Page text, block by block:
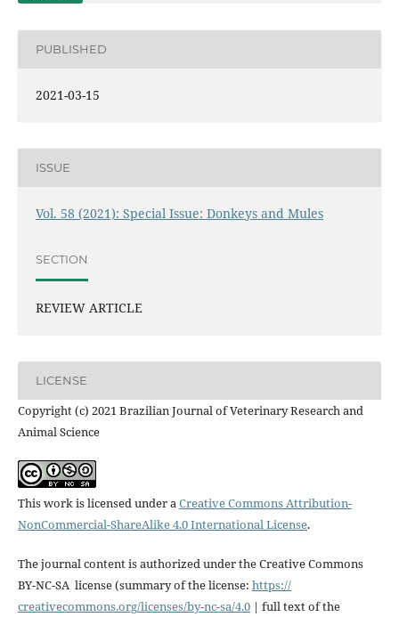
PUBLISHED
2021-03-15
ISSUE
Vol. 58 (2021): Special Issue: Donkeys and Mules
SECTION
REVIEW ARTICLE
LICENSE
Copyright (c) 2021 Brazilian Journal of Veterinary Research and
Animal Science
This work is licensed under aCreative Commons Attribution-
NonCommercial-ShareAlike 4.0 International License.
The journal content is authorized under the Creative Commons
BY-NC-SA license (summary of the license: https://
creativecommons.org/licenses/by-nc-sa/4.0| full text of the